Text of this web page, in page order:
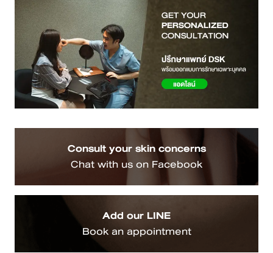
Consult your skin concerns
Chat with us on Facebook
Add our LINE
Book an appointment